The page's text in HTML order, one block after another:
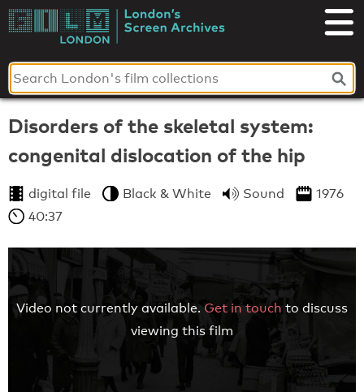
Skip
toLondon's
Screen
Archives
Disorders of the skeletal system:
congenital dislocation of the hip
digital file Black & White Sound
1976
40:37
Video not currently available. Get in touch to discuss
viewing this film